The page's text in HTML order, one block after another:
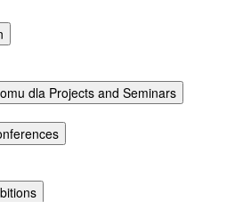
dla Projects and Seminars